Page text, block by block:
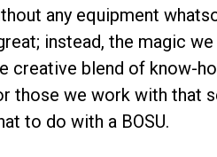
any equipment
instead, the magic
creative blend of know-
those we work with that
to do with a BOSU.